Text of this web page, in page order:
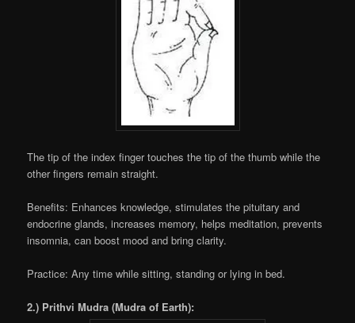
The tip of the index finger touches the tip of the thumb while the
other fingers remain straight.
Benefits: Enhances knowledge, stimulates the pituitary and
endocrine glands, increases memory, helps meditation, prevents
insomnia, can boost mood and bring clarity.
Practice: Any time while sitting, standing or lying in bed.
2.) Prithvi Mudra (Mudra of Earth):